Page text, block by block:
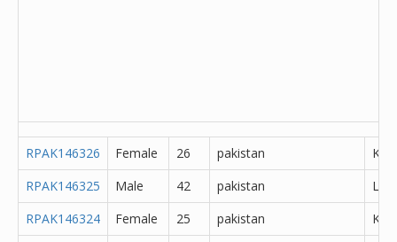
RPAK146326 Female 26 pakistan
RPAK146325
Male 42 pakistan
RPAK146324
Female 25 pakistan